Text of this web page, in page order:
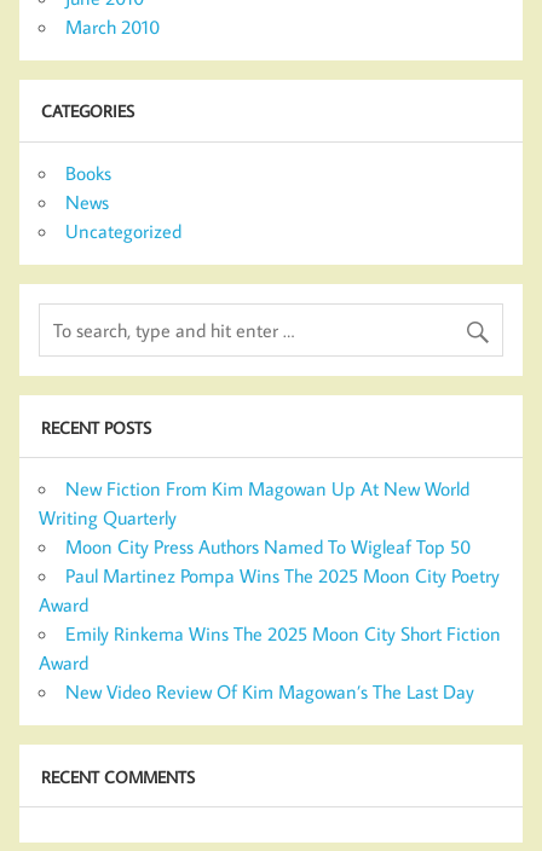
March 2010
CATEGORIES
Books
News
Uncategorized
RECENT POSTS
New Fiction From Kim Magowan Up At New World
Writing Quarterly
Moon City Press Authors Named To Wigleaf Top 50
Paul Martinez Pompa Wins The 2025 Moon City Poetry
Award
Emily Rinkema Wins The 2025 Moon City Short Fiction
Award
New Video Review Of Kim Magowan’s The Last Day
RECENT COMMENTS